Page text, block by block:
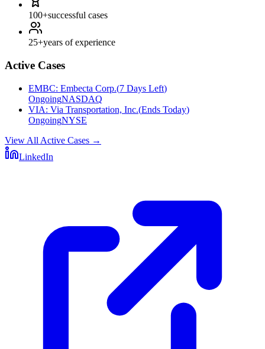
100+successful cases
25+years of experience
Active Cases
EMBC: Embecta Corp.(7 Days Left)
OngoingNASDAQ
VIA: Via Transportation, Inc.(Ends Today)
OngoingNYSE
View All Active Cases →
LinkedIn